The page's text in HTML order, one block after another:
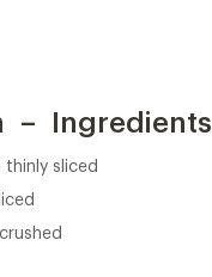
– Ingredients
thinly sliced